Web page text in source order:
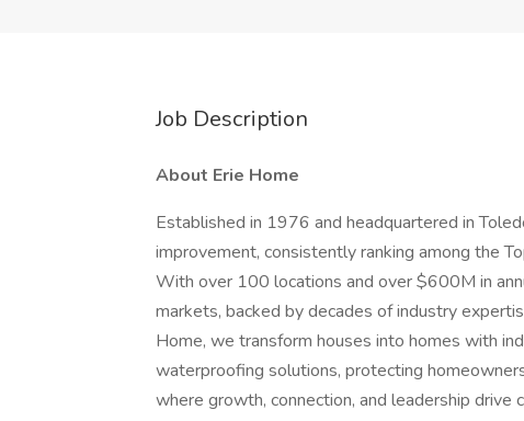
Job Description
About Erie Home
Established in 1976 and headquartered in
improvement, consistently ranking among the
With over 100 locations and over $600M in
markets, backed by decades of industry
Home, we transform houses into homes with
waterproofing solutions, protecting
where growth, connection, and leadership drive